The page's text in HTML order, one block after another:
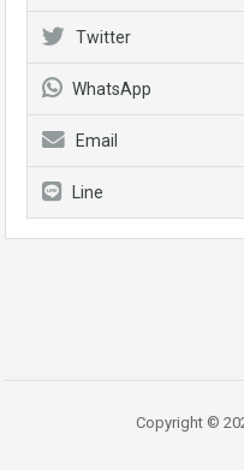
Twitter
WhatsApp
Email
Line
Copyright ©